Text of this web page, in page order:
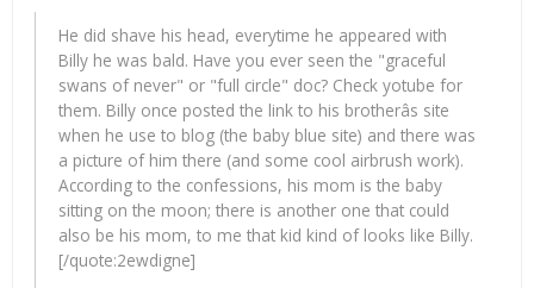
He did shave his head, everytime he appeared with
Billy he was bald. Have you ever seen the "graceful
swans of never" or "full circle" doc? Check yotube for
them. Billy once posted the link to his brotherâs site
when he use to blog (the baby blue site) and there was
a picture of him there (and some cool airbrush work).
According to the confessions, his mom is the baby
sitting on the moon; there is another one that could
also be his mom, to me that kid kind of looks like Billy.
[/quote:2ewdigne]